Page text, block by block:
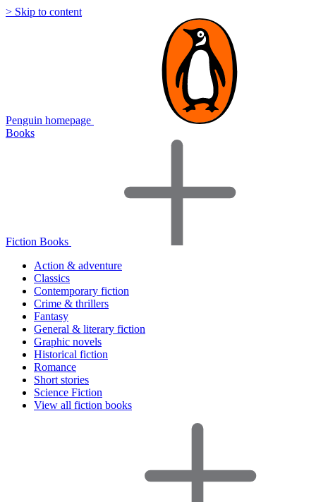
> Skip to content
Penguin homepage
Books
Fiction Books
Action & adventure
Classics
Contemporary fiction
Crime & thrillers
Fantasy
General & literary fiction
Graphic novels
Historical fiction
Romance
Short stories
Science Fiction
View all fiction books